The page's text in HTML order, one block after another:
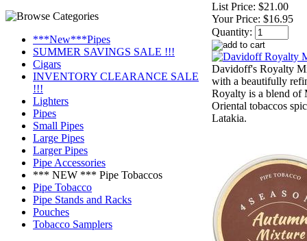
***New***Pipes
SUMMER SAVINGS SALE !!!
Cigars
INVENTORY CLEARANCE SALE
!!!
Lighters
Pipes
Small Pipes
Large Pipes
Larger Pipes
Pipe Accessories
*** NEW *** Pipe Tobaccos
Pipe Tobacco
Pipe Stands and Racks
Pouches
Tobacco Samplers
List Price: $21.00
Your Price: $16.95
Quantity:
Davidoff's Royalty
with a beautifully
Royalty is a blend of
Oriental tobaccos
Latakia.